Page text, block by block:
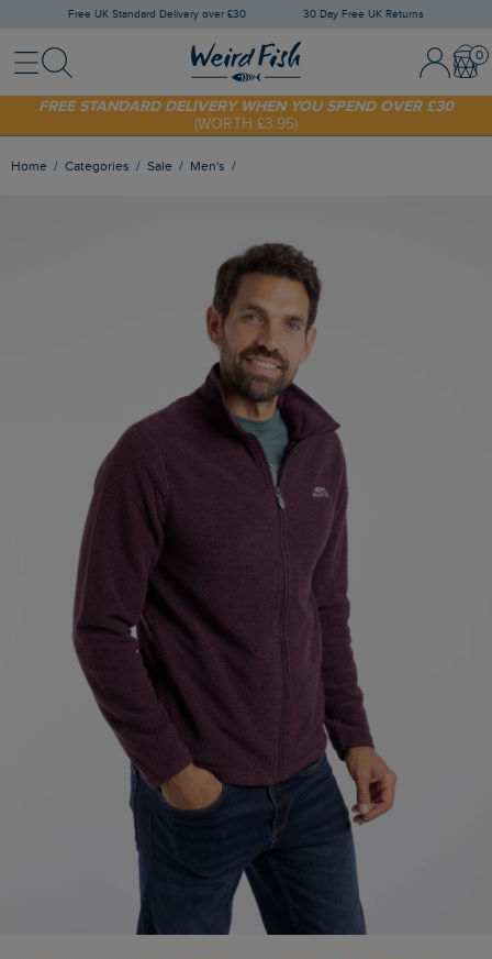
Free UK Standard Delivery over £30 30 Day Free UK Returns
MenuSearch Sign In /
SHOP TODAY - EXTRA 20%OFF YOUR FIRST ORDER* USE CODE
SUNNY20
FREE STANDARD DELIVERY WHEN YOU SPEND OVER £30
(WORTH £3.95)
Home Categories Sale Men's